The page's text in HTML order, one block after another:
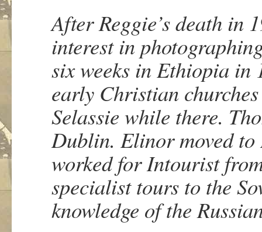
After Reggie’s death in
interest in
six weeks in Ethiopia in
early Christian
Selassie while there.
Dublin. Elinor moved to
worked for Intourist
specialist tours to the
knowledge of the